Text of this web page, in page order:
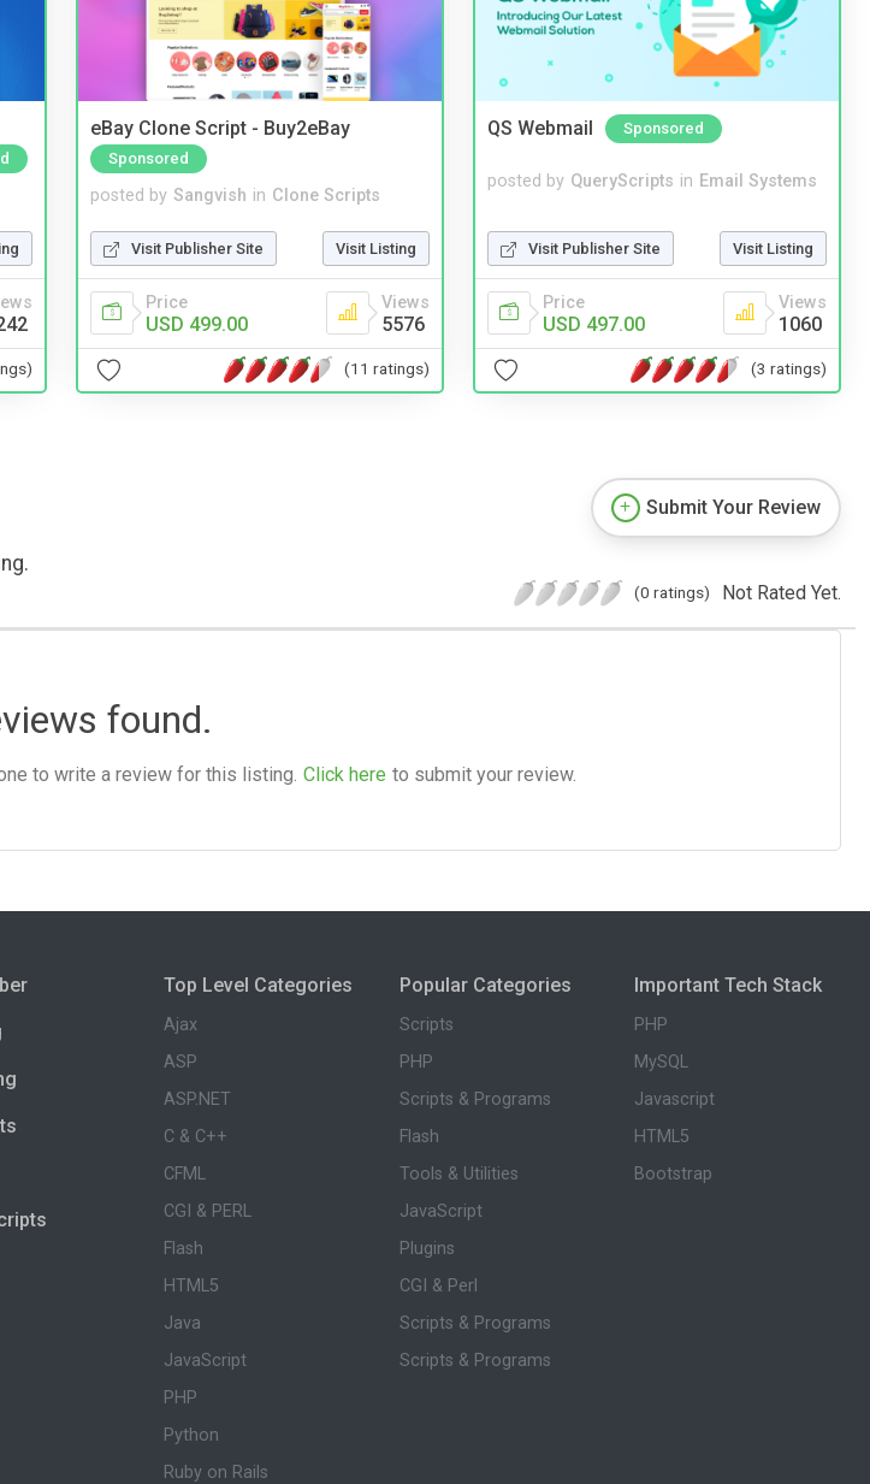
eBay Clone Script - Buy2eBay
Sponsored
posted by Sangvish in Clone Scripts
Visit Publisher Site Visit Listing
Price
USD 499.00
Views
5576
(11 ratings)
QS Webmail Sponsored
posted by QueryScripts in Email Systems
Visit Publisher Site Visit Listing
Price
USD 497.00
Views
1060
(3 ratings)
Submit Your Review
(0 ratings) Not Rated Yet.
found.
to write a review for this listing. Click here to submit your review.
Top Level Categories
Ajax
ASP
ASP.NET
C & C++
CFML
CGI & PERL
Flash
HTML5
Java
JavaScript
PHP
Python
Ruby on Rails
Popular Categories
Scripts
PHP
Scripts & Programs
Flash
Tools & Utilities
JavaScript
Plugins
CGI & Perl
Scripts & Programs
Scripts & Programs
Important Tech Stack
PHP
MySQL
Javascript
HTML5
Bootstrap